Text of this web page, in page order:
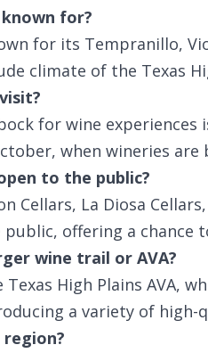
for?
for its Tempranillo,
climate of the Texas
for wine experiences
when wineries
to the public?
Cellars, La Diosa
offering a chance
wine trail or AVA?
High Plains AVA,
a variety of high-